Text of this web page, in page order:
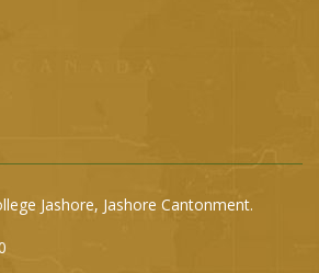
Jashore, Jashore Cantonment.